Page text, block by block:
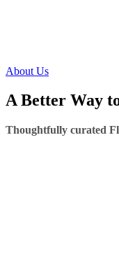
About Us
A Better Way
Thoughtfully curated